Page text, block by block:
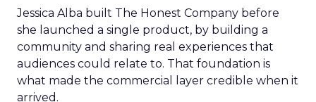
Jessica Alba built The Honest Company before
she launched a single product, by building a
community and sharing real experiences that
audiences could relate to. That foundation is
what made the commercial layer credible when it
arrived.